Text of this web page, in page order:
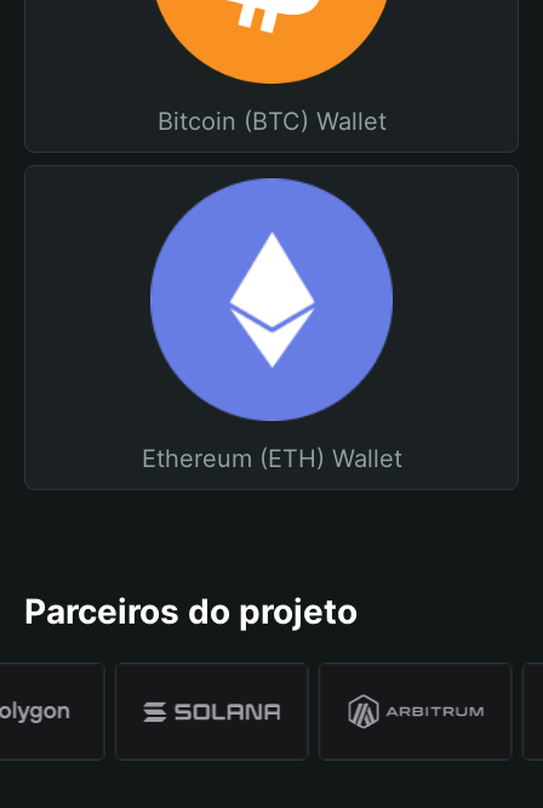
Bitcoin (BTC) Wallet
Ethereum (ETH) Wallet
Parceiros do projeto